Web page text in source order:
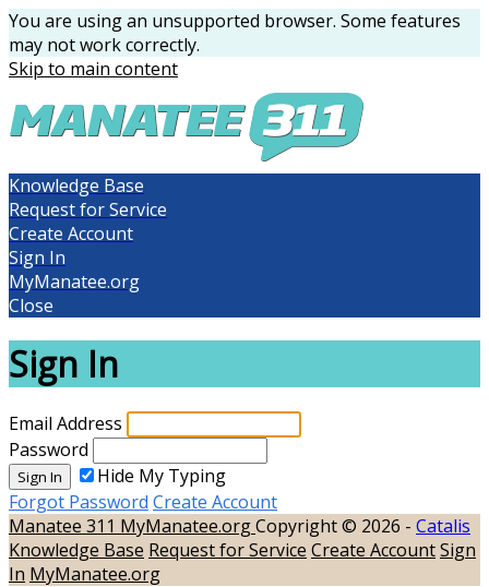
You are using an unsupported browser. Some features
may not work correctly.
Skip to main content
Knowledge Base
Request for Service
Create Account
Sign In
MyManatee.org
Close
Sign In
Email Address
Password
Sign In
Hide My Typing
Forgot Password Create Account
Manatee 311 MyManatee.orgCopyright © 2026 - Catalis
Knowledge Base Request for Service Create AccountSign
In MyManatee.org